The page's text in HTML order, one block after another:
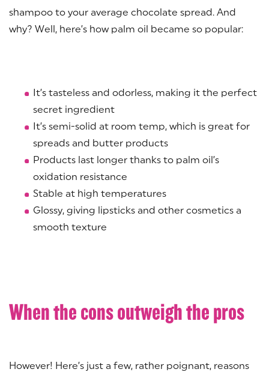
shampoo to your average chocolate spread. And
why? Well, here’s how palm oil became so popular:
It’s tasteless and odorless, making it the perfect
secret ingredient
It’s semi-solid at room temp, which is great for
spreads and butter products
Products last longer thanks to palm oil’s
oxidation resistance
Stable at high temperatures
Glossy, giving lipsticks and other cosmetics a
smooth texture
When the cons outweigh the pros
However! Here’s just a few, rather poignant, reasons